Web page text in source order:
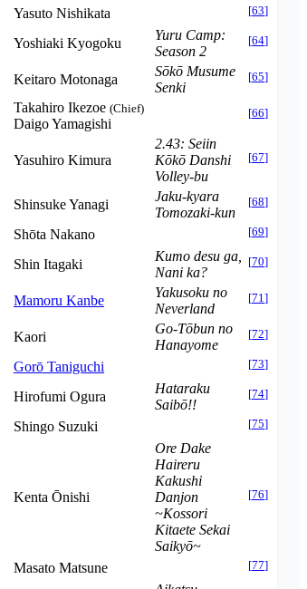
Yasuto Nishikata [63]
Yoshiaki Kyogoku
Yuru Camp:
Season 2
[64]
Keitaro Motonaga
Sōkō Musume
Senki
[65]
Takahiro Ikezoe (Chief)
Daigo Yamagishi
[66]
Yasuhiro Kimura
2.43: Seiin
Kōkō Danshi
Volley-bu
[67]
Shinsuke Yanagi
Jaku-kyara
Tomozaki-kun
[68]
Shōta Nakano [69]
Shin Itagaki
Kumo desu ga,
Nani ka?
[70]
Mamoru Kanbe
Yakusoku no
Neverland
[71 ]
Kaori
Go-Tōbun no
Hanayome
[72]
Gorō Taniguchi [73]
Hirofumi Ogura
Hataraku
Saibō!!
[74]
Shingo Suzuki [75]
Kenta Ōnishi
Ore Dake
Haireru
Kakushi
Danjon
~Kossori
Kitaete Sekai
Saikyō~
[76]
Masato Matsune [77]